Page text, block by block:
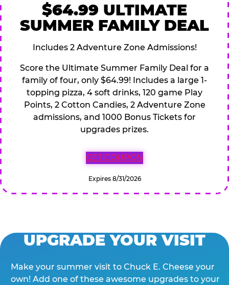
$64.99 ULTIMATE
SUMMER FAMILY DEAL
Includes 2 Adventure Zone Admissions!
Score the Ultimate Summer Family Deal for a
family of four, only $64.99! Includes a large 1-
topping pizza, 4 soft drinks, 120 game Play
Points, 2 Cotton Candies, 2 Adventure Zone
admissions, and 1000 Bonus Tickets for
upgrades prizes.
GET COUPON
Expires 8/31/2026
UPGRADE YOUR VISIT
Make your summer visit to Chuck E. Cheese your
own! Add one of these awesome upgrades to your